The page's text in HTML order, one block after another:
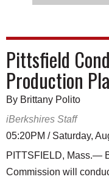
Pittsfield
Production
By Brittany Polito
iBerkshires Staff
05:20PM / Saturday,
PITTSFIELD, Mass.—
Commission will